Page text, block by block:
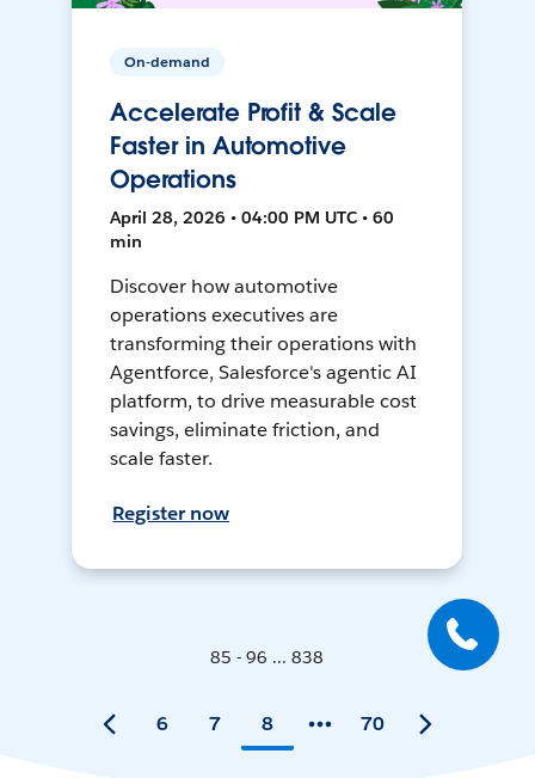
On-demand
Accelerate Profit & Scale
Faster in Automotive
Operations
April 28, 2026 • 04:00 PM UTC • 60
min
Discover how automotive
operations executives are
transforming their operations with
Agentforce, Salesforce's agentic AI
platform, to drive measurable cost
savings, eliminate friction, and
scale faster.
Register now
85 - 96 ... 838
6 7 8 70